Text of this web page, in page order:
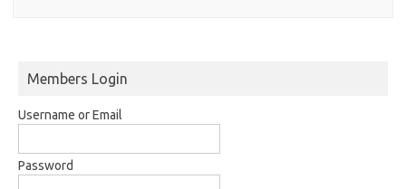
Members Login
Username or Email
Password